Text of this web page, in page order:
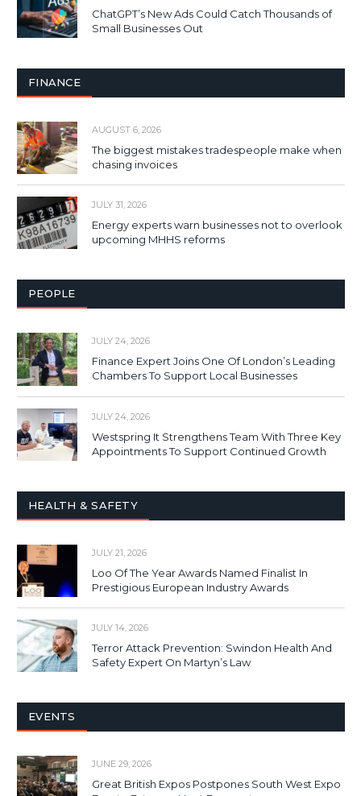
ChatGPT’s New Ads Could Catch Thousands of
Small Businesses Out
FINANCE
AUGUST 6, 2026
The biggest mistakes tradespeople make when
chasing invoices
JULY 31, 2026
Energy experts warn businesses not to overlook
upcoming MHHS reforms
PEOPLE
JULY 24, 2026
Finance Expert Joins One Of London’s Leading
Chambers To Support Local Businesses
JULY 24, 2026
Westspring It Strengthens Team With Three Key
Appointments To Support Continued Growth
HEALTH & SAFETY
JULY 21, 2026
Loo Of The Year Awards Named Finalist In
Prestigious European Industry Awards
JULY 14, 2026
Terror Attack Prevention: Swindon Health And
Safety Expert On Martyn’s Law
EVENTS
JUNE 29, 2026
Great British Expos Postpones South West Expo